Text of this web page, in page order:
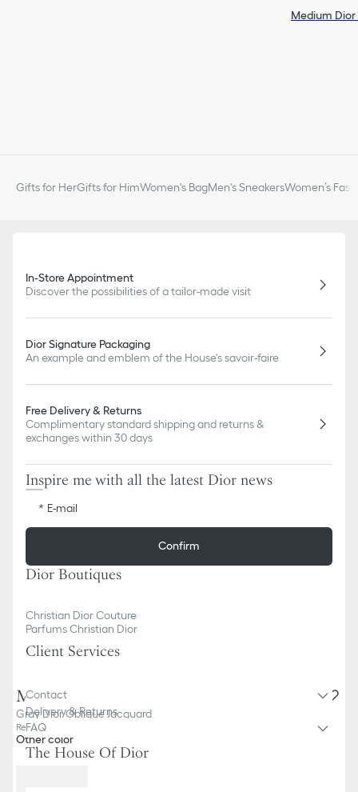
Medium Saddle Pouch with Chain
Gray Dior Oblique Jacquard
Reference
Other color
Medium Dior
Gifts for HerGifts for HimWomen's BagMen's SneakersWomen’s
In-Store Appointment
Discover the possibilities of a tailor-made visit
Dior Signature Packaging
An example and emblem of the House's savoir-faire
Free Delivery & Returns
Complimentary standard shipping and returns &
exchanges within 30 days
Inspire me with all the latest Dior news
E-mail
Confirm
Dior Boutiques
Christian Dior Couture
Parfums Christian Dior
Client Services
Contact
Delivery & Returns
FAQ
The House Of Dior